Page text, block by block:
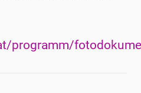
programm/